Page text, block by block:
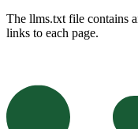
The llms.txt file contains
links to each page.